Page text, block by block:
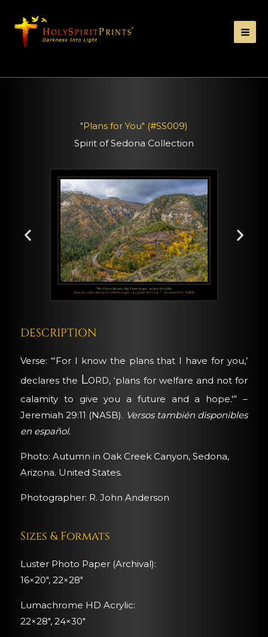
"Plans for You" (#SS009)
Spirit of Sedona Collection
DESCRIPTION
Verse: “‘For I know the plans that I have for you,’
declares the Lord, ‘plans for welfare and not for
calamity to give you a future and a hope.'” –
Jeremiah 29:11 (NASB). Versos también disponibles
en español.
Photo: Autumn in Oak Creek Canyon, Sedona,
Arizona. United States.
Photographer: R. John Anderson
Sizes & Formats
Luster Photo Paper (Archival):
16×20″, 22×28″
Lumachrome HD Acrylic:
22×28″, 24×30″